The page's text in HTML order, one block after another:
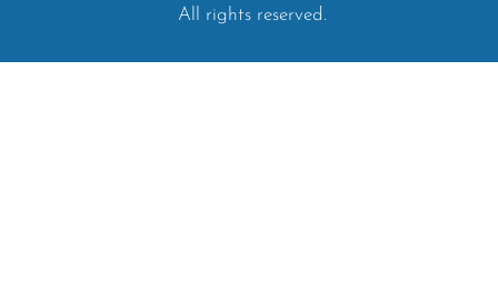
All rights reserved.